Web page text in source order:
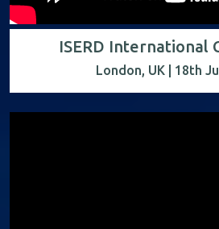
ISERD International
London, UK | 18th